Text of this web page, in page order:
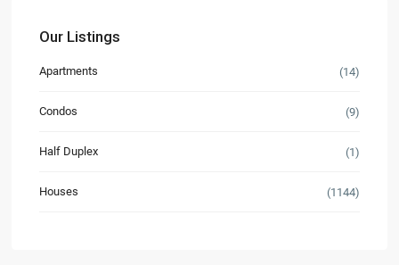
Our Listings
Apartments (14)
Condos (9)
Half Duplex (1)
Houses (1144)